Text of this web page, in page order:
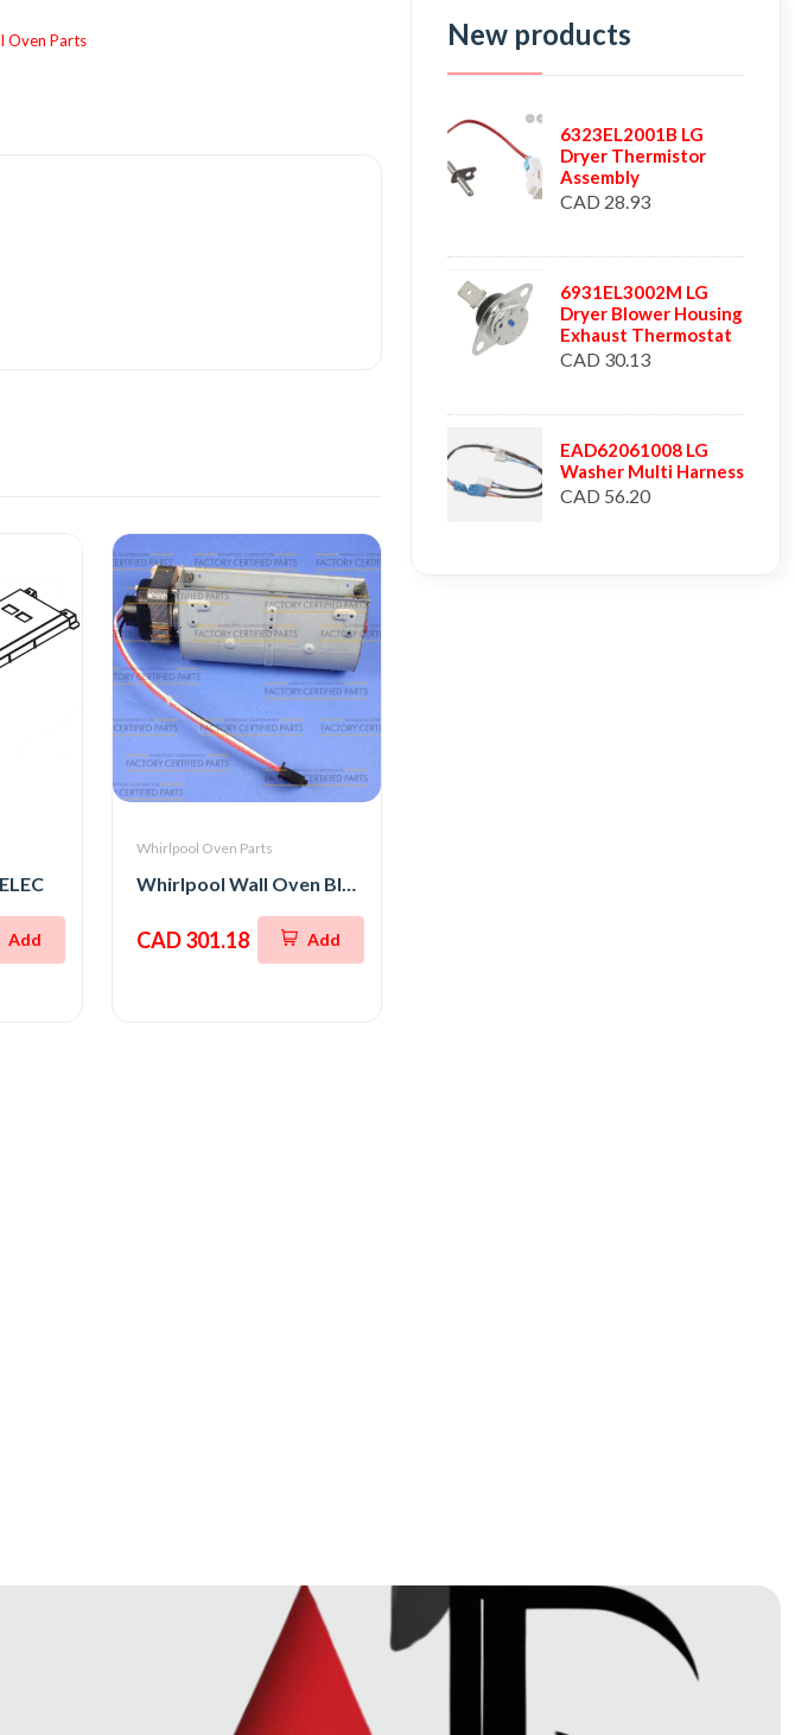
Oven Parts
Add
Whirlpool Oven Parts
Whirlpool Wall Oven Blower
CAD 301.18 Add
New products
6323EL2001B LG
Dryer Thermistor
Assembly
CAD 28.93
6931EL3002M LG
Dryer Blower Housing
Exhaust Thermostat
CAD 30.13
EAD62061008 LG
Washer Multi Harness
CAD 56.20